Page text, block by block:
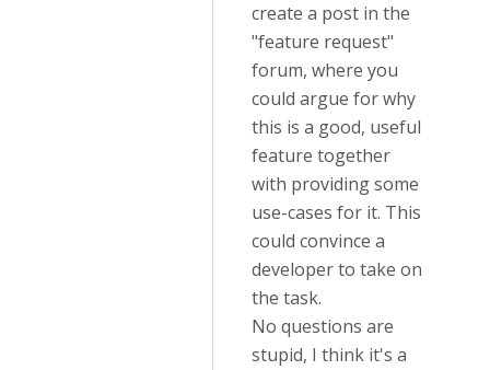
create a post in the
"feature request"
forum, where you
could argue for why
this is a good, useful
feature together
with providing some
use-cases for it. This
could convince a
developer to take on
the task.
No questions are
stupid, I think it's a